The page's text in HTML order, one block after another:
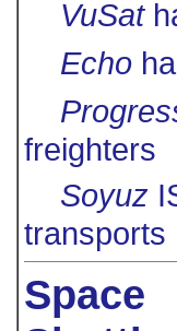
VuSat
Echo
freighters
Soyuz
transports
Space